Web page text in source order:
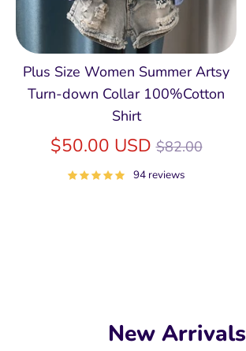
Plus Size Women Summer Artsy
Turn-down Collar 100%Cotton
Shirt
$50.00 USDRegular
price
$82.00
94 reviews
New Arrivals